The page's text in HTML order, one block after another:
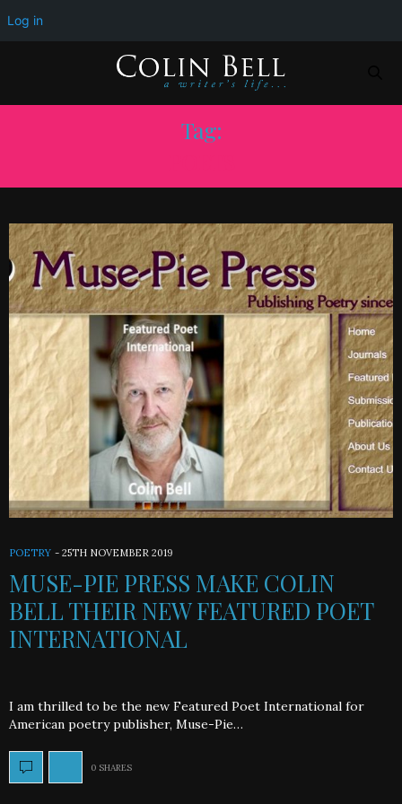
Tag:
POETRY - 25TH NOVEMBER 2019
MUSE-PIE PRESS MAKE COLIN
BELL THEIR NEW FEATURED POET
INTERNATIONAL
I am thrilled to be the new Featured Poet International for
American poetry publisher, Muse-Pie…
0 SHARES
Log in